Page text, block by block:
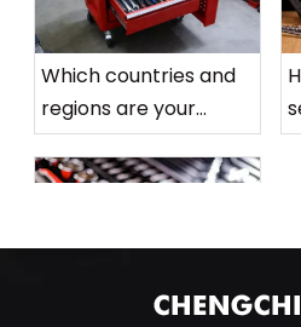
Connecting Rod
Which countries and
regions are your
products mainly sold
to